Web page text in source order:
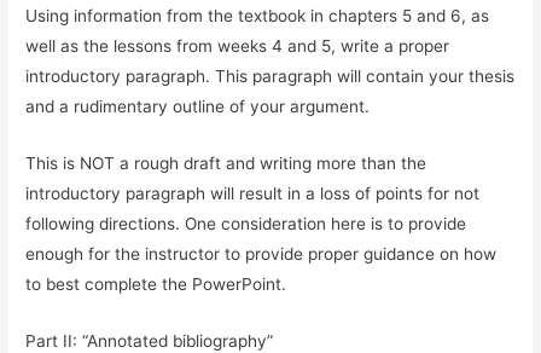
Using information from the textbook in chapters 5 and 6, as
well as the lessons from weeks 4 and 5, write a proper
introductory paragraph. This paragraph will contain your thesis
and a rudimentary outline of your argument.
This is NOT a rough draft and writing more than the
introductory paragraph will result in a loss of points for not
following directions. One consideration here is to provide
enough for the instructor to provide proper guidance on how
to best complete the PowerPoint.
Part II: “Annotated bibliography”